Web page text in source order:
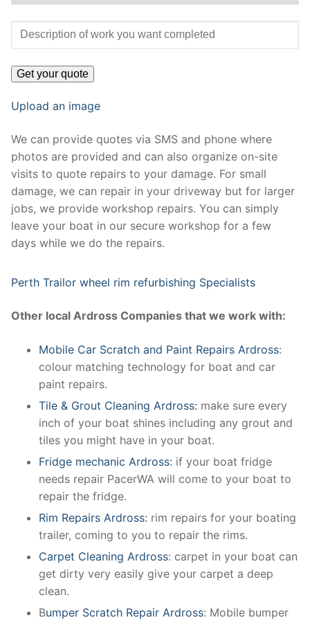
Upload an image
We can provide quotes via SMS and phone where
photos are provided and can also organize on-site
visits to quote repairs to your damage. For small
damage, we can repair in your driveway but for larger
jobs, we provide workshop repairs. You can simply
leave your boat in our secure workshop for a few
days while we do the repairs.
Perth Trailor wheel rim refurbishing Specialists
Other local Ardross Companies that we work with:
Mobile Car Scratch and Paint Repairs Ardross:
colour matching technology for boat and car
paint repairs.
Tile & Grout Cleaning Ardross: make sure every
inch of your boat shines including any grout and
tiles you might have in your boat.
Fridge mechanic Ardross: if your boat fridge
needs repair PacerWA will come to your boat to
repair the fridge.
Rim Repairs Ardross: rim repairs for your boating
trailer, coming to you to repair the rims.
Carpet Cleaning Ardross: carpet in your boat can
get dirty very easily give your carpet a deep
clean.
Bumper Scratch Repair Ardross: Mobile bumper